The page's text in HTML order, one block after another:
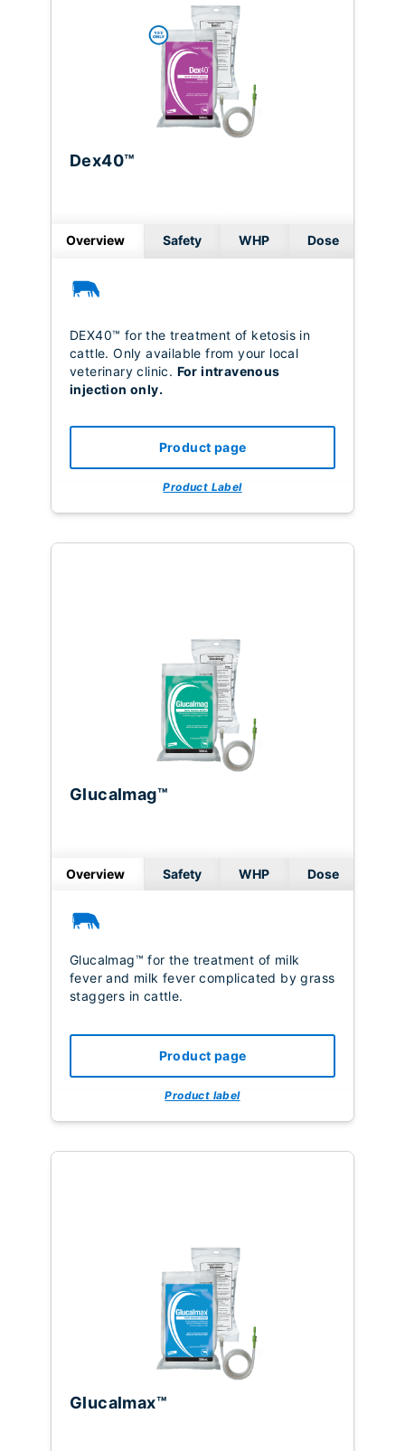
Dex40™
Overview Safety WHP Dose
DEX40™ for the treatment of ketosis in
cattle. Only available from your local
veterinary clinic. For intravenous
injection only.
Product page
Product Label
Glucalmag™
Overview Safety WHP Dose
Glucalmag™ for the treatment of milk
fever and milk fever complicated by grass
staggers in cattle.
Product page
Product label
Glucalmax™